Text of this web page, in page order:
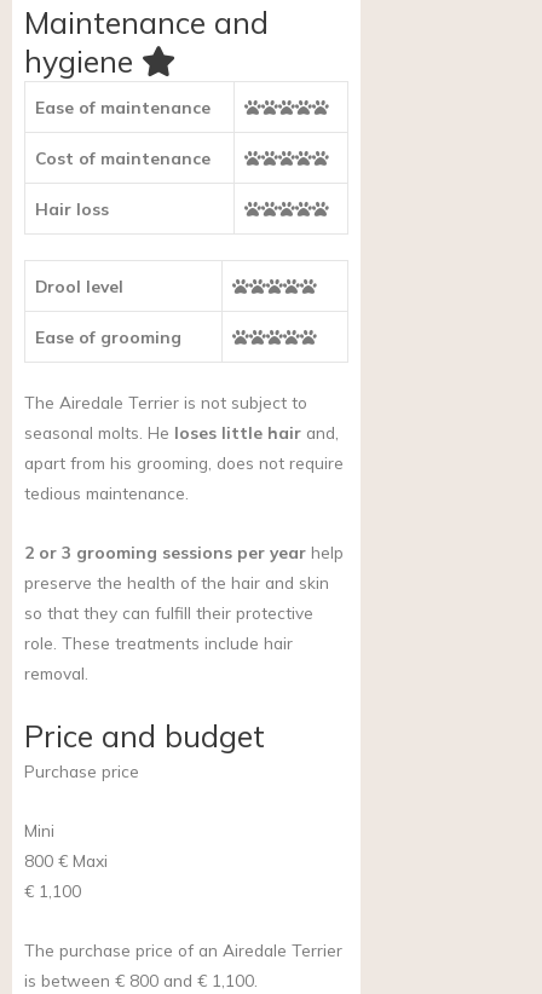
Maintenance and
hygiene
Ease of maintenance
Cost of maintenance
Hair loss
Drool level
Ease of grooming
The Airedale Terrier is not subject to
seasonal molts. He loses little hair and,
apart from his grooming, does not require
tedious maintenance.
2 or 3 grooming sessions per year help
preserve the health of the hair and skin
so that they can fulfill their protective
role. These treatments include hair
removal.
Price and budget
Purchase price
Mini
800 € Maxi
€ 1,100
The purchase price of an Airedale Terrier
is between € 800 and € 1,100.